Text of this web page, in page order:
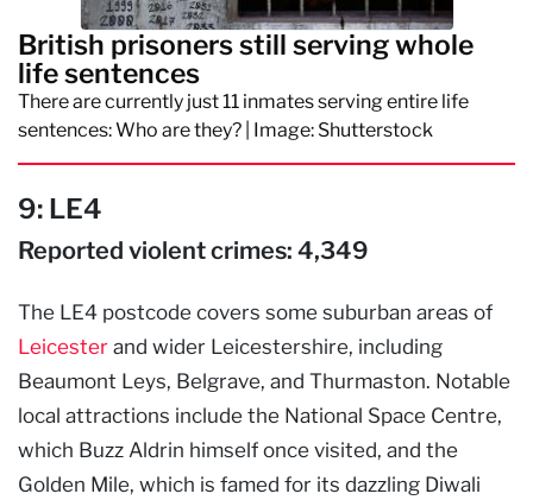
British prisoners still serving whole
life sentences
There are currently just 11 inmates serving entire life
sentences: Who are they? | Image: Shutterstock
9: LE4
Reported violent crimes: 4,349
The LE4 postcode covers some suburban areas of
Leicester and wider Leicestershire, including
Beaumont Leys, Belgrave, and Thurmaston. Notable
local attractions include the National Space Centre,
which Buzz Aldrin himself once visited, and the
Golden Mile, which is famed for its dazzling Diwali